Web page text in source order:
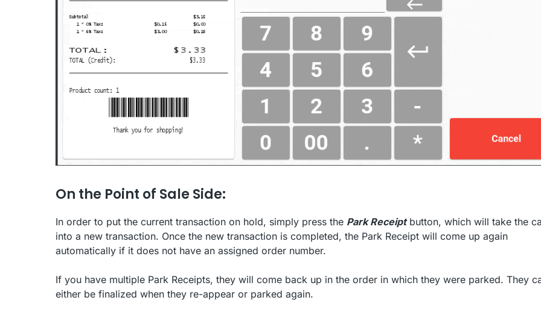
On the Point of Sale Side:
In order to put the current transaction on hold, simply press the Park Receiptbutton, which will take the
into a new transaction. Once the new transaction is completed, the Park Receipt will come up again
automatically if it does not have an assigned order number.
If you have multiple Park Receipts, they will come back up in the order in which they were parked. They
either be finalized when they re-appear or parked again.